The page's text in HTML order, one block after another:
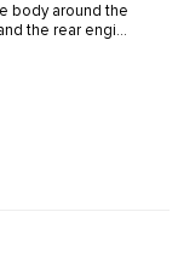
body around the
the rear engine